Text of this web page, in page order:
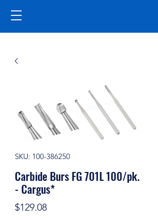
SKU: 100-386250
Carbide Burs FG 701L 100/pk.
- Cargus*
$129.08Price